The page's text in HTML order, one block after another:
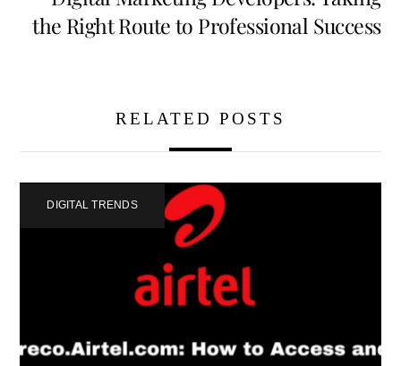
the Right Route to Professional Success
RELATED POSTS
DIGITAL TRENDS